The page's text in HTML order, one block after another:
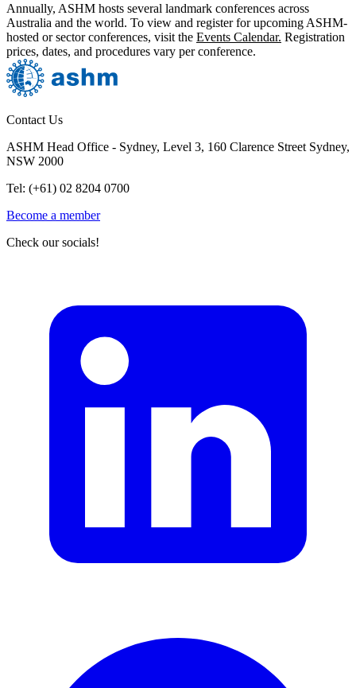
Annually, ASHM hosts several landmark conferences across
Australia and the world. To view and register for upcoming ASHM-
hosted or sector conferences, visit the Events Calendar. Registration
prices, dates, and procedures vary per conference.
Contact Us
ASHM Head Office - Sydney, Level 3, 160 Clarence Street Sydney,
NSW 2000
Tel: (+61) 02 8204 0700
Become a member
Check our socials!